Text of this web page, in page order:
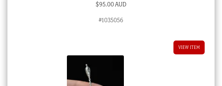
$95.00 AUD
#1035056
VIEW ITEM